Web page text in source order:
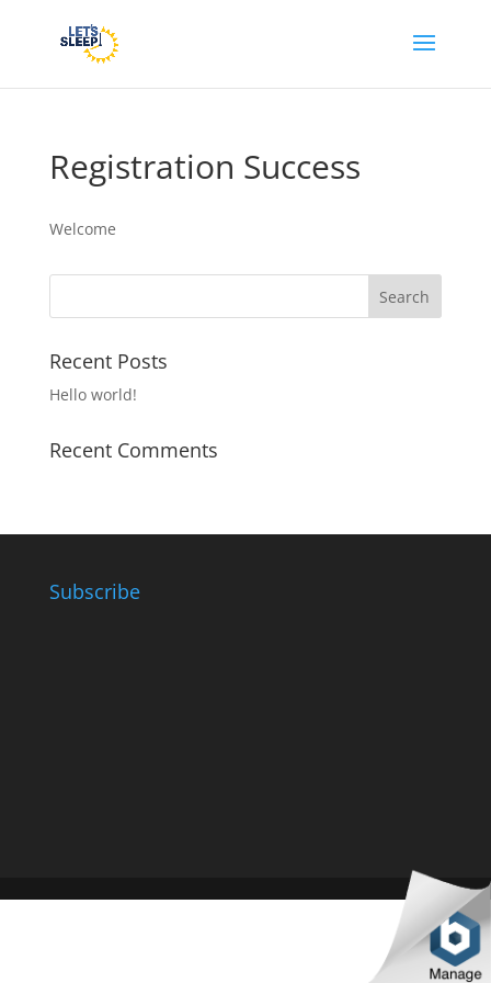
Registration Success
Welcome
Recent Posts
Hello world!
Recent Comments
Subscribe